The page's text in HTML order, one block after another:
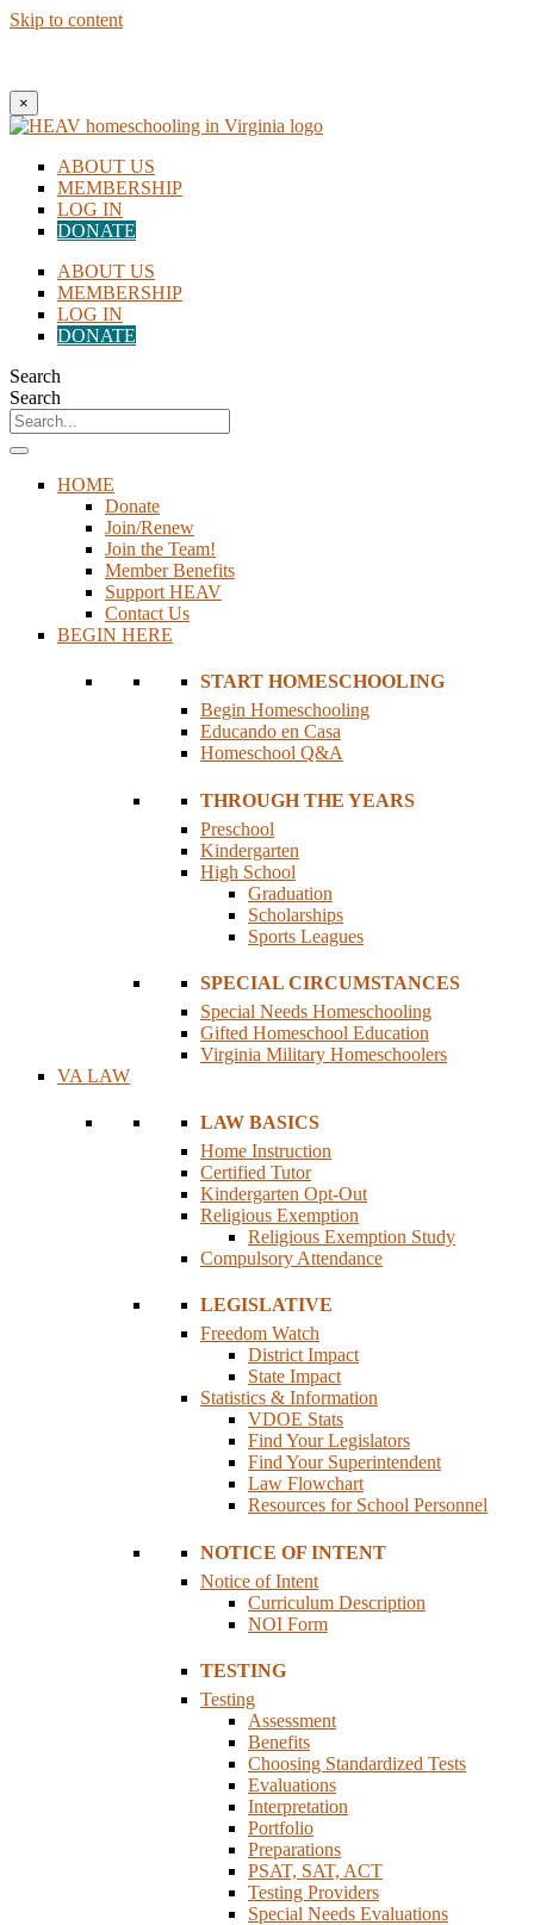
Skip to content
×
ABOUT US
MEMBERSHIP
LOG IN
DONATE
ABOUT US
MEMBERSHIP
LOG IN
DONATE
Search
Search
HOME
Donate
Join/Renew
Join the Team!
Member Benefits
Support HEAV
Contact Us
BEGIN HERE
START HOMESCHOOLING
Begin Homeschooling
Educando en Casa
Homeschool Q&A
THROUGH THE YEARS
Preschool
Kindergarten
High School
Graduation
Scholarships
Sports Leagues
SPECIAL CIRCUMSTANCES
Special Needs Homeschooling
Gifted Homeschool Education
Virginia Military Homeschoolers
VA LAW
LAW BASICS
Home Instruction
Certified Tutor
Kindergarten Opt-Out
Religious Exemption
Religious Exemption Study
Compulsory Attendance
LEGISLATIVE
Freedom Watch
District Impact
State Impact
Statistics & Information
VDOE Stats
Find Your Legislators
Find Your Superintendent
Law Flowchart
Resources for School Personnel
NOTICE OF INTENT
Notice of Intent
Curriculum Description
NOI Form
TESTING
Testing
Assessment
Benefits
Choosing Standardized Tests
Evaluations
Interpretation
Portfolio
Preparations
PSAT, SAT, ACT
Testing Providers
Special Needs Evaluations